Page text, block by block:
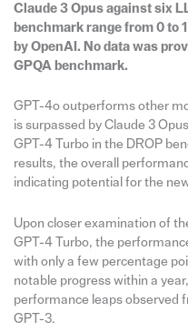
Claude 3 Opus against six
benchmark range from 0 to
by OpenAI. No data was
GPQA benchmark.
GPT-4o outperforms other
is surpassed by Claude 3
GPT-4 Turbo in the DROP
results, the overall
indicating potential for the
Upon closer examination of
GPT-4 Turbo, the
with only a few percentage
notable progress within a
performance leaps observed
GPT-3.